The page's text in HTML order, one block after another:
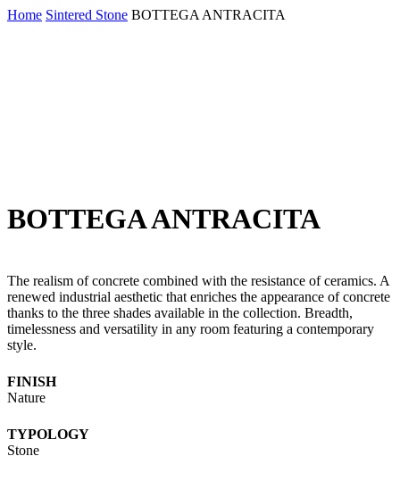
Skip
Home Sintered Stone BOTTEGA ANTRACITA
BOTTEGA ANTRACITA
The realism of concrete combined with the resistance of ceramics. A
renewed industrial aesthetic that enriches the appearance of concrete
thanks to the three shades available in the collection. Breadth,
timelessness and versatility in any room featuring a contemporary
style.
FINISH
Nature
TYPOLOGY
Stone